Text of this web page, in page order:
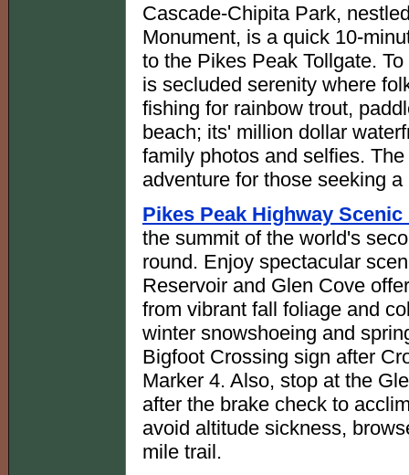
Cascade-Chipita Park,
Monument, is a quick 10-
to the Pikes Peak Tollgate.
is secluded serenity where
fishing for rainbow trout,
beach; its' million dollar
family photos and selfies.
adventure for those seeking
Pikes Peak Highway Scenic
the summit of the world's
round. Enjoy spectacular
Reservoir and Glen Cove
from vibrant fall foliage and
winter snowshoeing and
Bigfoot Crossing sign after
Marker 4. Also, stop at the
after the brake check to
avoid altitude sickness,
mile trail.